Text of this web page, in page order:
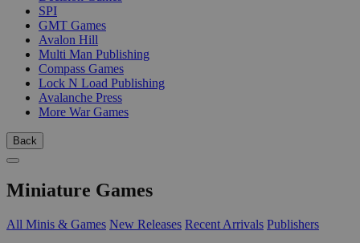
SPI
GMT Games
Avalon Hill
Multi Man Publishing
Compass Games
Lock N Load Publishing
Avalanche Press
More War Games
Back
Miniature Games
All Minis & Games New Releases Recent Arrivals Publishers